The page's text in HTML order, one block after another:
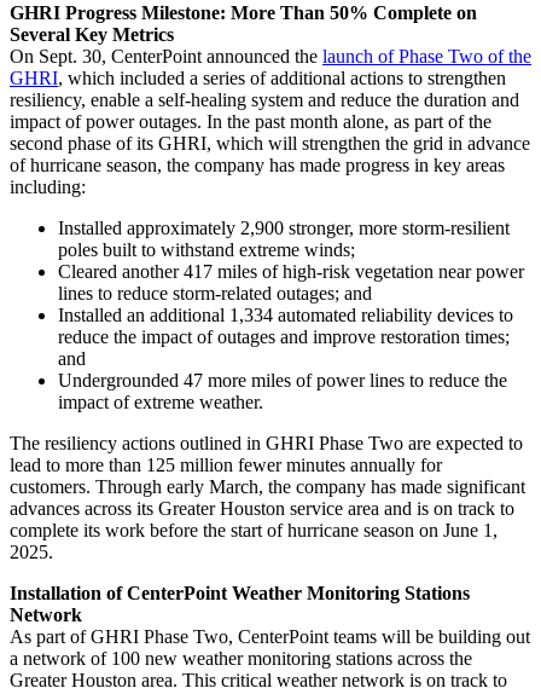
GHRI Progress Milestone: More Than 50% Complete on
Several Key Metrics
On Sept. 30, CenterPoint announced the launch of Phase Two of the
GHRI, which included a series of additional actions to strengthen
resiliency, enable a self-healing system and reduce the duration and
impact of power outages. In the past month alone, as part of the
second phase of its GHRI, which will strengthen the grid in advance
of hurricane season, the company has made progress in key areas
including:
Installed approximately 2,900 stronger, more storm-resilient
poles built to withstand extreme winds;
Cleared another 417 miles of high-risk vegetation near power
lines to reduce storm-related outages; and
Installed an additional 1,334 automated reliability devices to
reduce the impact of outages and improve restoration times;
and
Undergrounded 47 more miles of power lines to reduce the
impact of extreme weather.
The resiliency actions outlined in GHRI Phase Two are expected to
lead to more than 125 million fewer minutes annually for
customers. Through early March, the company has made significant
advances across its Greater Houston service area and is on track to
complete its work before the start of hurricane season on June 1,
2025.
Installation of CenterPoint Weather Monitoring Stations
Network
As part of GHRI Phase Two, CenterPoint teams will be building out
a network of 100 new weather monitoring stations across the
Greater Houston area. This critical weather network is on track to